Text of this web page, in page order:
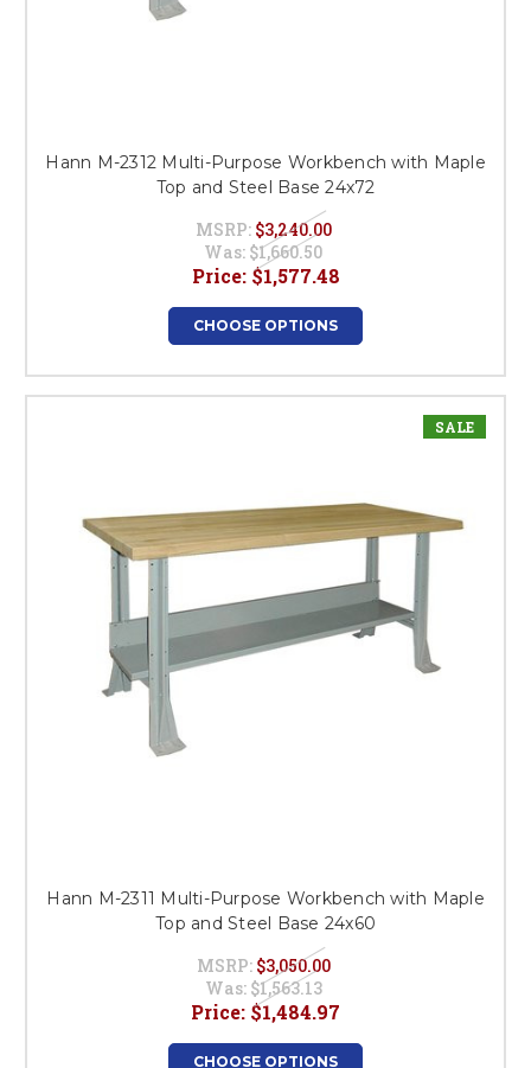
Hann M-2312 Multi-Purpose Workbench with Maple
Top and Steel Base 24x72
MSRP: $3,240.00
Was: $1,660.50
Price: $1,577.48
CHOOSE OPTIONS
SALE
Hann M-2311 Multi-Purpose Workbench with Maple
Top and Steel Base 24x60
MSRP: $3,050.00
Was: $1,563.13
Price: $1,484.97
CHOOSE OPTIONS